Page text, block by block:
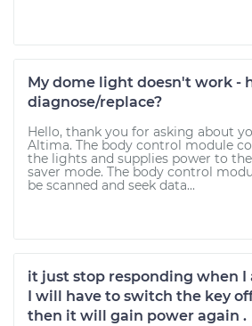
My dome light doesn't work -
diagnose/replace?
Hello, thank you for asking about
Altima. The body control module
the lights and supplies power to
saver mode. The body control
be scanned and seek data...
it just stop responding when I
I will have to switch the key
then it will gain power again .